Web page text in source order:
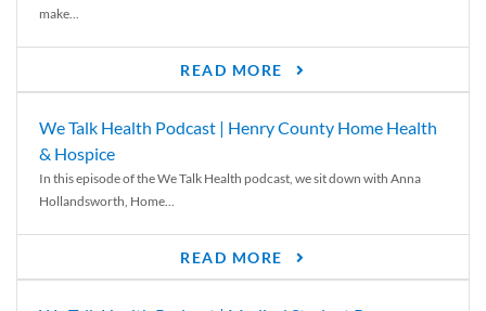
make...
READ MORE
We Talk Health Podcast | Henry County Home Health
& Hospice
In this episode of the We Talk Health podcast, we sit down with Anna
Hollandsworth, Home...
READ MORE